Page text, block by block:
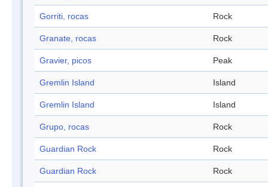
Gorriti, rocas Rock
Granate, rocas Rock
Gravier, picos Peak
Gremlin Island Island
Gremlin Island Island
Grupo, rocas Rock
Guardian Rock Rock
Guardian Rock Rock